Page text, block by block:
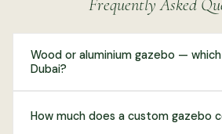
Wood or aluminium gazebo —
Dubai?
How much does a custom gazebo